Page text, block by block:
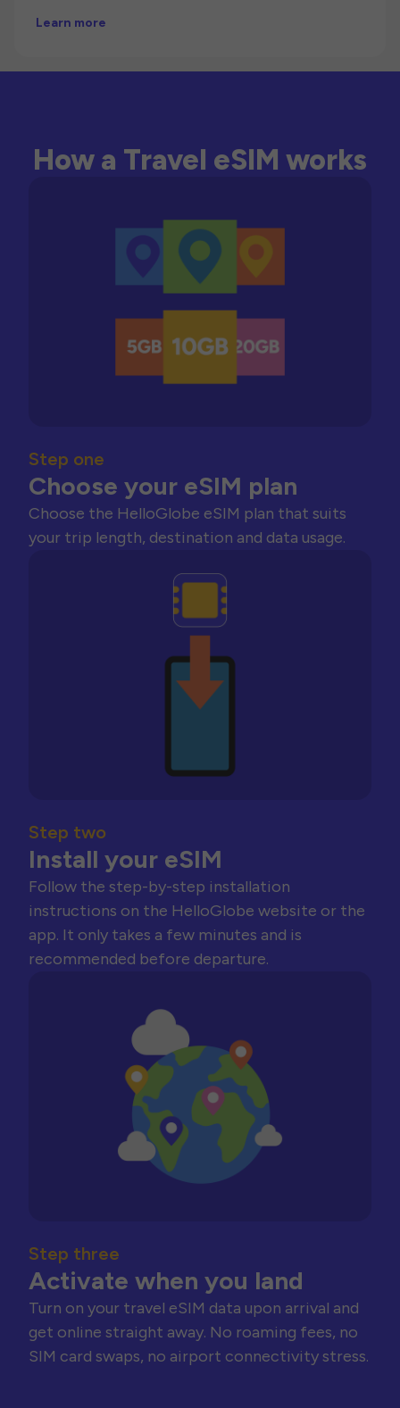
Learn more
How a Travel eSIM works
Step one
Choose your eSIM plan
Choose the HelloGlobe eSIM plan that suits
your trip length, destination and data usage.
Step two
Install your eSIM
Follow the step-by-step installation
instructions on the HelloGlobe website or the
app. It only takes a few minutes and is
recommended before departure.
Step three
Activate when you land
Turn on your travel eSIM data upon arrival and
get online straight away. No roaming fees, no
SIM card swaps, no airport connectivity stress.